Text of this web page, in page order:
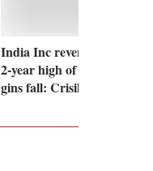
India Inc revenue growth at
2-year high of 11-11.5%, mar
gins fall: Crisil